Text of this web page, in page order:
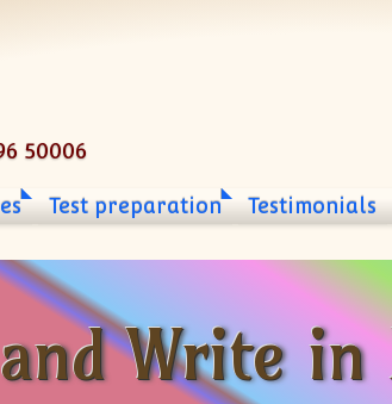
50006
Test preparation Testimonials
Write in